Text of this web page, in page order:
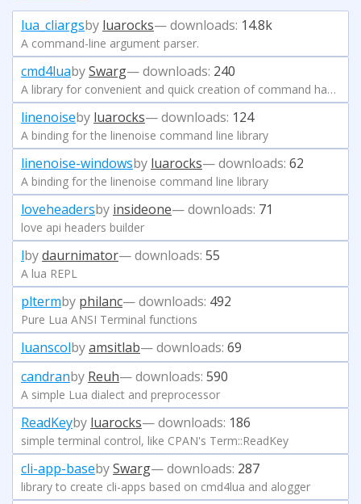
lua_cliargsby luarocks— downloads: 14.8k
A command-line argument parser.
cmd4luabySwarg— downloads: 240
A library for convenient and quick creation of command handlers
linenoiseby luarocks— downloads: 124
A binding for the linenoise command line library
linenoise-windowsby luarocks— downloads: 62
A binding for the linenoise command line library
loveheadersby insideone— downloads: 71
love api headers builder
lbydaurnimator— downloads: 55
A lua REPL
pltermby philanc— downloads: 492
Pure Lua ANSI Terminal functions
luanscolbyamsitlab— downloads: 69
candranby Reuh— downloads: 590
A simple Lua dialect and preprocessor
ReadKeyby luarocks— downloads: 186
simple terminal control, like CPAN's Term::ReadKey
cli-app-basebySwarg— downloads: 287
library to create cli-apps based on cmd4lua and alogger